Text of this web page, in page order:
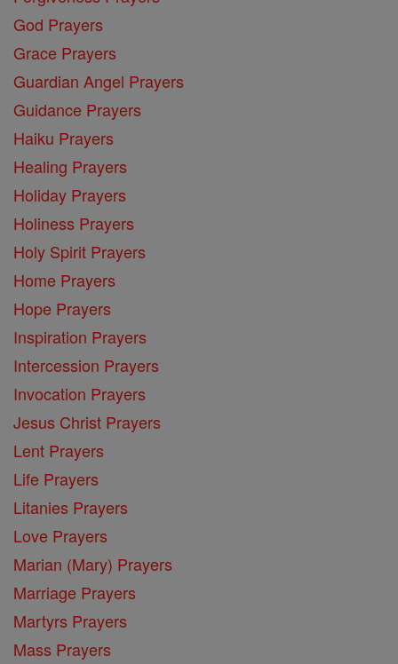
God Prayers
Grace Prayers
Guardian Angel Prayers
Guidance Prayers
Haiku Prayers
Healing Prayers
Holiday Prayers
Holiness Prayers
Holy Spirit Prayers
Home Prayers
Hope Prayers
Inspiration Prayers
Intercession Prayers
Invocation Prayers
Jesus Christ Prayers
Lent Prayers
Life Prayers
Litanies Prayers
Love Prayers
Marian (Mary) Prayers
Marriage Prayers
Martyrs Prayers
Mass Prayers